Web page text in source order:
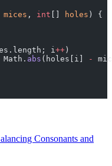
mices , int holes ) {
i++ )
abs (holes[i] -
Consonants and